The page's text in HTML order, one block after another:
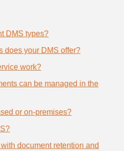
DMS types?
does your DMS offer?
work?
can be managed in the
or on-premises?
document retention and